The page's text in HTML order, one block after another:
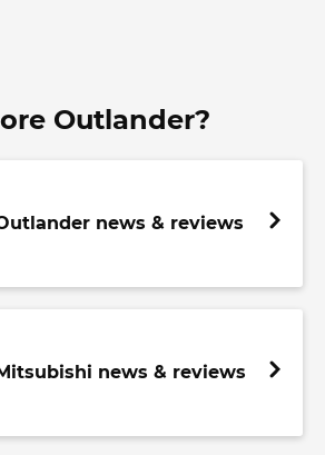
Outlander?
news & reviews
news & reviews